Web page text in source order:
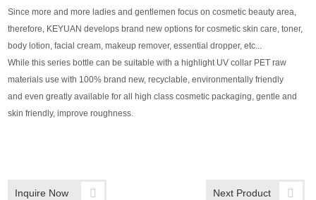
Since more and more ladies and gentlemen focus on cosmetic beauty area,
therefore, KEYUAN develops brand new options for cosmetic skin care, toner,
body lotion, facial cream, makeup remover, essential dropper, etc...
While this series bottle can be suitable with a highlight UV collar PET raw
materials use with 100% brand new, recyclable, environmentally friendly
and even greatly available for all high class cosmetic packaging, gentle and
skin friendly, improve roughness.
Inquire Now Next Product